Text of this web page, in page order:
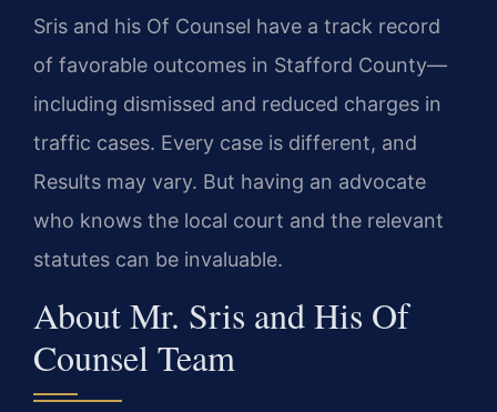
Sris and his Of Counsel have a track record
of favorable outcomes in Stafford County—
including dismissed and reduced charges in
traffic cases. Every case is different, and
Results may vary. But having an advocate
who knows the local court and the relevant
statutes can be invaluable.
About Mr. Sris and His Of
Counsel Team